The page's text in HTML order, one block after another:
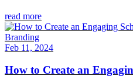
read more
Branding
Feb 11, 2024
How to Create an